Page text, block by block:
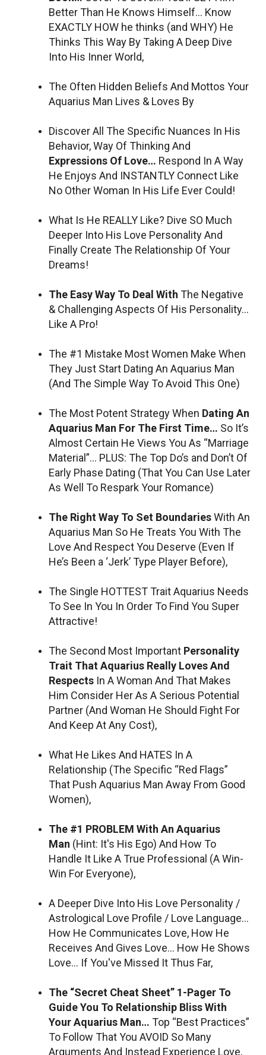
Better Than He Knows Himself… Know
EXACTLY HOW he thinks (and WHY) He
Thinks This Way By Taking A Deep Dive
Into His Inner World,
The Often Hidden Beliefs And Mottos Your
Aquarius Man Lives & Loves By
Discover All The Specific Nuances In His
Behavior, Way Of Thinking And
Expressions Of Love… Respond In A Way
He Enjoys And INSTANTLY Connect Like
No Other Woman In His Life Ever Could!
What Is He REALLY Like? Dive SO Much
Deeper Into His Love Personality And
Finally Create The Relationship Of Your
Dreams!
The Easy Way To Deal With The Negative
& Challenging Aspects Of His Personality…
Like A Pro!
The #1 Mistake Most Women Make When
They Just Start Dating An Aquarius Man
(And The Simple Way To Avoid This One)
The Most Potent Strategy When Dating An
Aquarius Man For The First Time… So It’s
Almost Certain He Views You As “Marriage
Material”… PLUS: The Top Do’s and Don’t Of
Early Phase Dating (That You Can Use Later
As Well To Respark Your Romance)
The Right Way To Set BoundariesWith An
Aquarius Man So He Treats You With The
Love And Respect You Deserve (Even If
He’s Been a ‘Jerk’ Type Player Before),
The Single HOTTEST Trait Aquarius Needs
To See In You In Order To Find You Super
Attractive!
The Second Most Important Personality
Trait That Aquarius Really Loves And
Respects In A Woman And That Makes
Him Consider Her As A Serious Potential
Partner (And Woman He Should Fight For
And Keep At Any Cost),
What He Likes And HATES In A
Relationship (The Specific “Red Flags”
That Push Aquarius Man Away From Good
Women),
The #1 PROBLEM With An Aquarius
Man (Hint: It's His Ego) And How To
Handle It Like A True Professional (A Win-
Win For Everyone),
A Deeper Dive Into His Love Personality /
Astrological Love Profile / Love Language…
How He Communicates Love, How He
Receives And Gives Love… How He Shows
Love… If You've Missed It Thus Far,
The “Secret Cheat Sheet” 1-Pager To
Guide You To Relationship Bliss With
Your Aquarius Man… Top “Best Practices”
To Follow That You AVOID So Many
Arguments And Instead Experience Love,